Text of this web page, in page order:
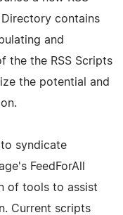
contains
and
the the RSS Scripts
the potential and
syndicate
FeedForAll
of tools to assist
Current scripts